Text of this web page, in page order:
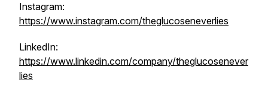
Instagram:
https://www.instagram.com/theglucoseneverlies
LinkedIn:
https://www.linkedin.com/company/theglucosenever
lies